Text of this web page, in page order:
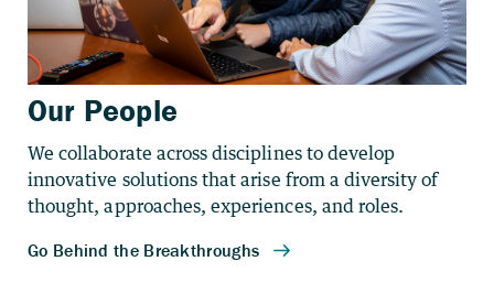
We collaborate across disciplines to develop
innovative solutions that arise from a diversity of
thought, approaches, experiences, and roles.
Our People